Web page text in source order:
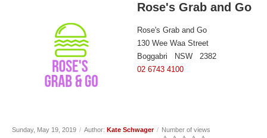
Rose's Grab and Go
Rose's Grab and Go
130 Wee Waa Street
Boggabri NSW 2382
02 6743 4100
Sunday, May 19, 2019 / Author: Kate Schwager / Number of views